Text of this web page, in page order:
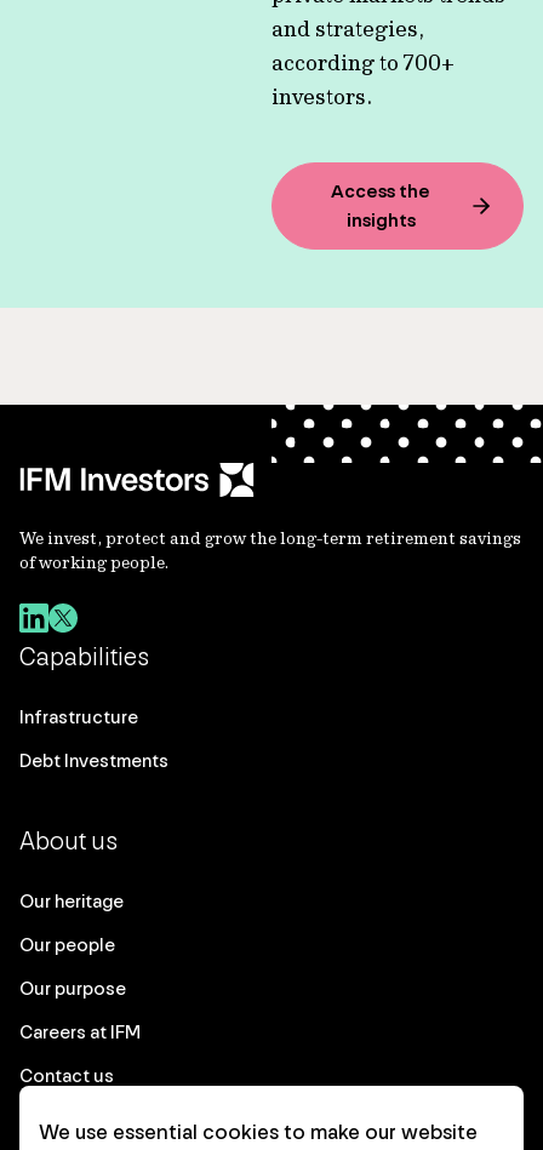
and strategies,
according to 700+
investors.
Access the
insights
We invest, protect and grow the long-term retirement savings
of working people.
Capabilities
Infrastructure
Debt Investments
About us
Our heritage
Our people
Our purpose
Careers at IFM
Contact us
We use essential cookies to make our website